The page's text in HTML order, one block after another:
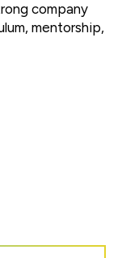
company
mentorship,